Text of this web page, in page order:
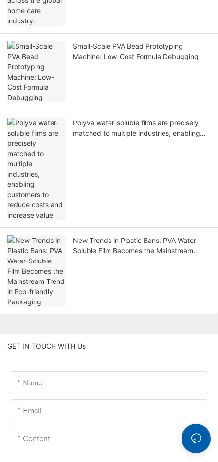
Small-Scale PVA Bead Prototyping
Machine: Low-Cost Formula Debugging
Polyva water-soluble films are precisely
matched to multiple industries, enabling
New Trends in Plastic Bans: PVA Water-
Soluble Film Becomes the Mainstream
GET IN TOUCH WITH Us
Name
Email
Content